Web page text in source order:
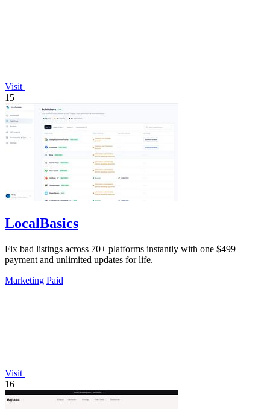
Visit
15
LocalBasics
Fix bad listings across 70+ platforms instantly with one $499
payment and unlimited updates for life.
Marketing Paid
Visit
16